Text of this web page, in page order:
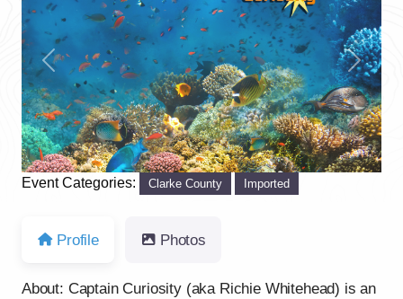
Previous Next
Event Categories: Clarke County Imported
Profile Photos
About: Captain Curiosity (aka Richie Whitehead) is an